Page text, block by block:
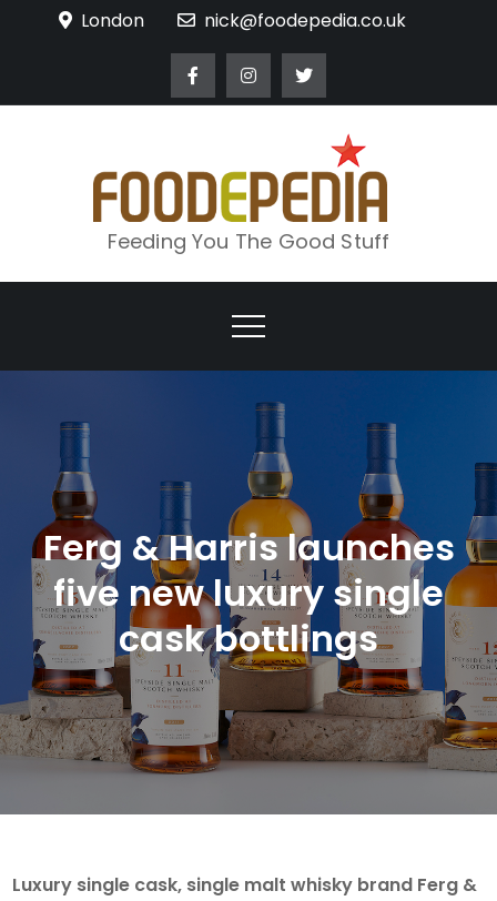
London nick@foodepedia.co.uk
Feeding You The Good Stuff
Ferg & Harris launches
five new luxury single
cask bottlings
Luxury single cask, single malt whisky brand Ferg &